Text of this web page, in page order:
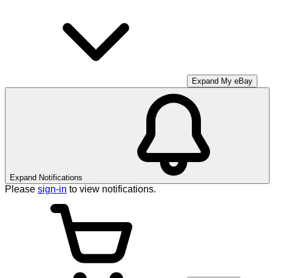
Expand My eBay
Expand Notifications
Please sign-in to view notifications.